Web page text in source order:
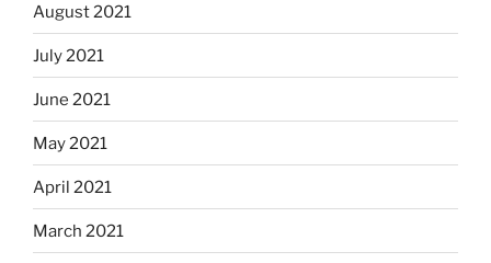
August 2021
July 2021
June 2021
May 2021
April 2021
March 2021